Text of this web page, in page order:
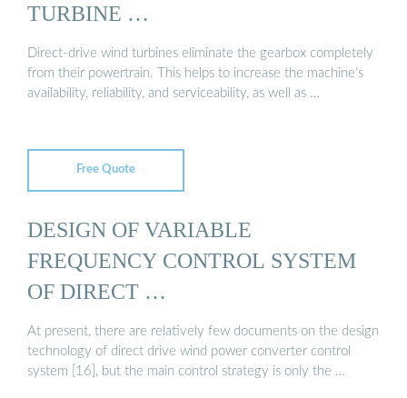
TURBINE …
Direct-drive wind turbines eliminate the gearbox completely
from their powertrain. This helps to increase the machine’s
availability, reliability, and serviceability, as well as …
Free Quote
DESIGN OF VARIABLE
FREQUENCY CONTROL SYSTEM
OF DIRECT …
At present, there are relatively few documents on the design
technology of direct drive wind power converter control
system [16], but the main control strategy is only the …